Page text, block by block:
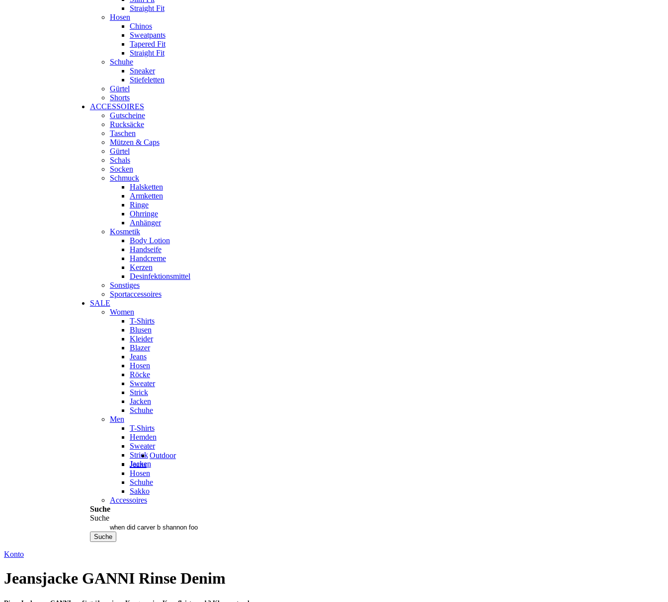
Straight Fit
Hosen
Chinos
Sweatpants
Tapered Fit
Straight Fit
Schuhe
Sneaker
Stiefeletten
Gürtel
Shorts
ACCESSOIRES
Gutscheine
Rucksäcke
Taschen
Mützen & Caps
Gürtel
Schals
Socken
Schmuck
Halsketten
Armketten
Ringe
Ohrringe
Anhänger
Kosmetik
Body Lotion
Handseife
Handcreme
Kerzen
Desinfektionsmittel
Sonstiges
Sportaccessoires
SALE
Women
T-Shirts
Blusen
Kleider
Blazer
Jeans
Hosen
Röcke
Sweater
Strick
Jacken
Schuhe
Men
T-Shirts
Hemden
Sweater
Strick
Jacken
Outdoor
Jeans
Hosen
Schuhe
Sakko
Accessoires
Suche
Suche
Suche
Konto
Jeansjacke GANNI Rinse Denim